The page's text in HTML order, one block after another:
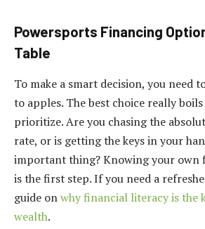
Powersports Financing
Table
To make a smart decision, you need
to apples. The best choice really
prioritize. Are you chasing the
rate, or is getting the keys in your
important thing? Knowing your own
is the first step. If you need a
guide onwhy financial literacy is the
wealth.